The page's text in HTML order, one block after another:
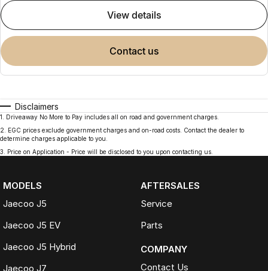
view details
contact us
Disclaimers
1
Driveaway No More to Pay includes all on road and government charges.
2
EGC prices exclude government charges and on-road costs. Contact the dealer to
determine charges applicable to you.
3
Price on Application - Price will be disclosed to you upon contacting us.
MODELS
Jaecoo J5
Jaecoo J5 EV
Jaecoo J5 Hybrid
Jaecoo J7
AFTERSALES
Service
Parts
COMPANY
Contact Us